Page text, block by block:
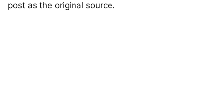
post as the original source.